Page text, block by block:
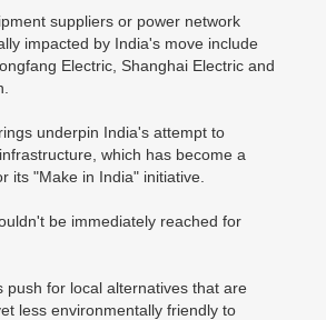
suppliers or power network
impacted by India's move include
Electric, Shanghai Electric and
underpin India's attempt to
which has become a
its "Make in India" initiative.
be immediately reached for
push for local alternatives that are
less environmentally friendly to